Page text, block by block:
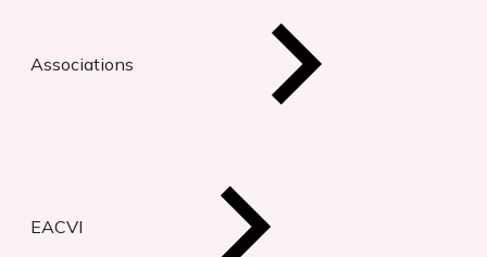
Associations
EACVI